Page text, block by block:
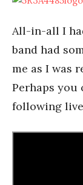
All-in-all I
band had
me as I was
Perhaps you
following